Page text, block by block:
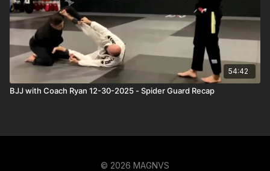
54:42
BJJ with Coach Ryan 12-30-2025 - Spider Guard Recap
© 2026 MAGNVS